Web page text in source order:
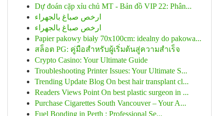
Dự đoán cặp xỉu chủ MT - Bản đồ VIP 22: Phân...
ارخص صباغ بالجهراء
ارخص صباغ بالجهراء
Papier pakowy biały 70x100cm: idealny do pakowa...
สล็อต PG: คู่มือสำหรับผู้เริ่มต้นสู่ความสำเร็จ
Crypto Casino: Your Ultimate Guide
Troubleshooting Printer Issues: Your Ultimate S...
Trending Update Blog On best hair transplant cl...
Readers Views Point On best plastic surgeon in ...
Purchase Cigarettes South Vancouver – Your A...
Fuel Bonding in Perth : Professional Se...